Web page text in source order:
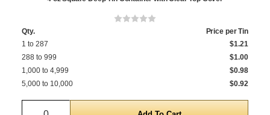
Qty.
Price per Tin
1 to 287
$1.21
288 to 999
$1.00
1,000 to 4,999
$0.98
5,000 to 10,000
$0.92
Quantity